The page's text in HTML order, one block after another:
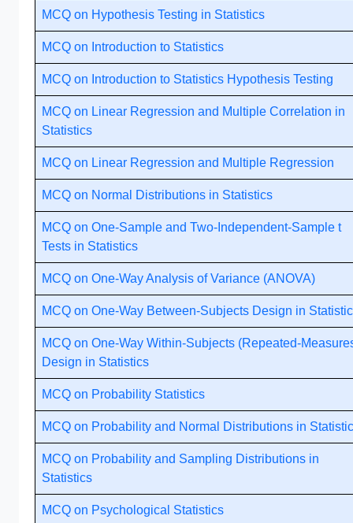
MCQ on Hypothesis Testing in Statistics
MCQ on Introduction to Statistics
MCQ on Introduction to Statistics Hypothesis Testing
MCQ on Linear Regression and Multiple Correlation in
Statistics
MCQ on Linear Regression and Multiple Regression
MCQ on Normal Distributions in Statistics
MCQ on One-Sample and Two-Independent-Sample t
Tests in Statistics
MCQ on One-Way Analysis of Variance (ANOVA)
MCQ on One-Way Between-Subjects Design in
MCQ on One-Way Within-Subjects (Repeated-
Design in Statistics
MCQ on Probability Statistics
MCQ on Probability and Normal Distributions in
MCQ on Probability and Sampling Distributions in
Statistics
MCQ on Psychological Statistics